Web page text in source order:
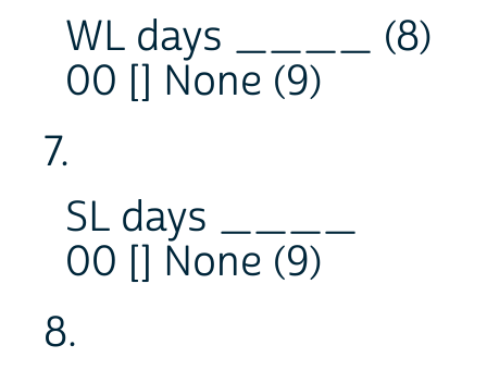
WL days ____ (8)
00 [] None (9)
7.
SL days ____
00 [] None (9)
8.